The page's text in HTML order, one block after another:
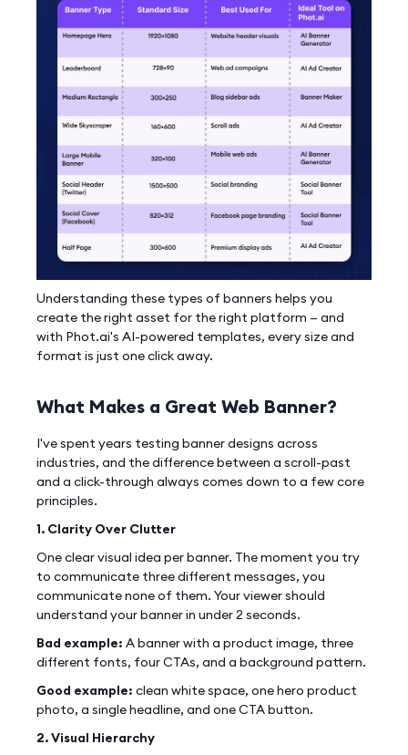
Understanding these types of banners helps you
create the right asset for the right platform — and
with Phot.ai's AI-powered templates, every size and
format is just one click away.
What Makes a Great Web Banner?
I've spent years testing banner designs across
industries, and the difference between a scroll-past
and a click-through always comes down to a few core
principles.
1. Clarity Over Clutter
One clear visual idea per banner. The moment you try
to communicate three different messages, you
communicate none of them. Your viewer should
understand your banner in under 2 seconds.
Bad example: A banner with a product image, three
different fonts, four CTAs, and a background pattern.
Good example: clean white space, one hero product
photo, a single headline, and one CTA button.
2. Visual Hierarchy